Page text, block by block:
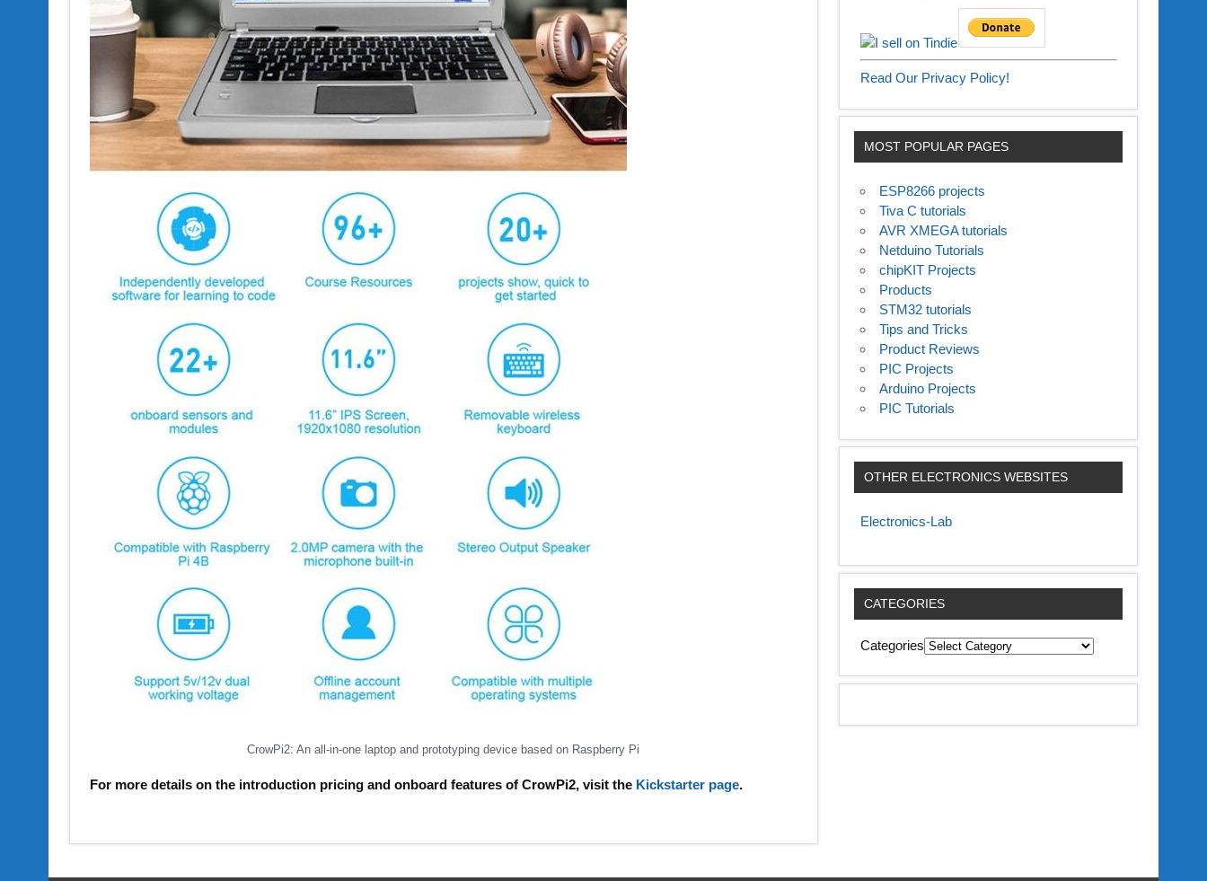
CrowPi2: An all-in-one laptop and prototyping device based on Raspberry Pi
For more details on the introduction pricing and onboard features of CrowPi2, visit the Kickstarter page.
Read Our Privacy Policy!
MOST POPULAR PAGES
ESP8266 projects
Tiva C tutorials
AVR XMEGA tutorials
Netduino Tutorials
chipKIT Projects
Products
STM32 tutorials
Tips and Tricks
Product Reviews
PIC Projects
Arduino Projects
PIC Tutorials
OTHER ELECTRONICS WEBSITES
Electronics-Lab
CATEGORIES
Categories